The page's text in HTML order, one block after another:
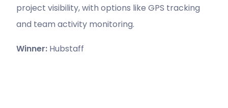
project visibility, with options like GPS tracking
and team activity monitoring.
Winner: Hubstaff